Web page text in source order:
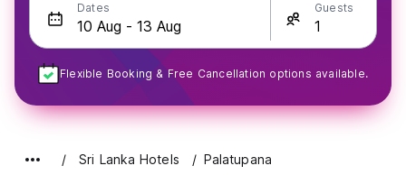
Dates Guests
Flexible Booking & Free Cancellation options available.
Sri Lanka Hotels Palatupana